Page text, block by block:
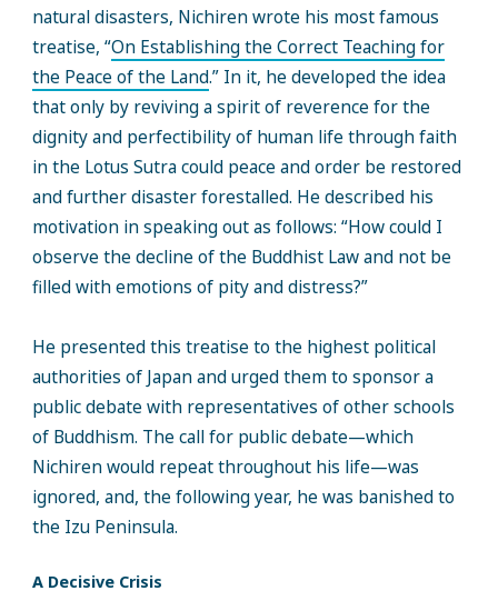
natural disasters, Nichiren wrote his most famous
treatise, “On Establishing the Correct Teaching for
the Peace of the Land.” In it, he developed the idea
that only by reviving a spirit of reverence for the
dignity and perfectibility of human life through faith
in the Lotus Sutra could peace and order be restored
and further disaster forestalled. He described his
motivation in speaking out as follows: “How could I
observe the decline of the Buddhist Law and not be
filled with emotions of pity and distress?”
He presented this treatise to the highest political
authorities of Japan and urged them to sponsor a
public debate with representatives of other schools
of Buddhism. The call for public debate—which
Nichiren would repeat throughout his life—was
ignored, and, the following year, he was banished to
the Izu Peninsula.
A Decisive Crisis